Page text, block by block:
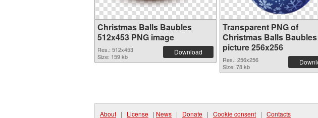
Christmas Balls Baubles
512x453 PNG image
Res.: 512x453
Size: 159 kb
Download
Transparent PNG of
Christmas Balls Baubles
picture 256x256
Res.: 256x256
Size: 78 kb
About | License | News | Donate | Cookie consent | Contacts